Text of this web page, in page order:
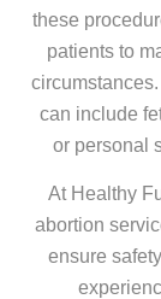
these
patients to
can include
or personal
At Healthy
abortion
ensure